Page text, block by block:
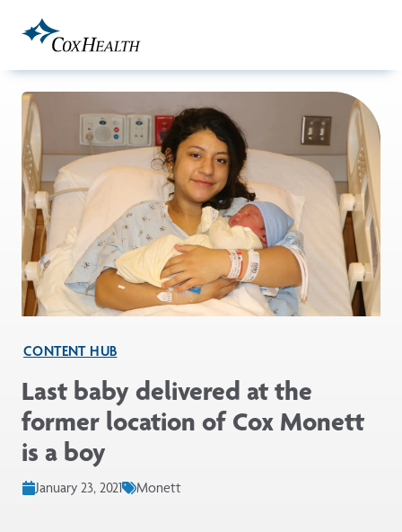
CONTENT HUB
Last baby delivered at the
former location of Cox Monett
is a boy
January 23, 2021 Monett